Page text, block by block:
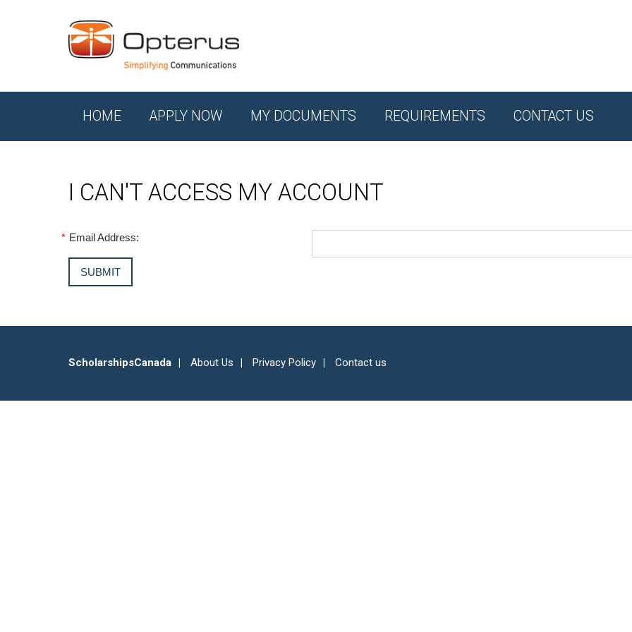
HOME APPLY NOW MY DOCUMENTS REQUIREMENTS CONTACT US
I CAN'T ACCESS MY ACCOUNT
* Email Address:
ScholarshipsCanada About Us Privacy Policy Contact us